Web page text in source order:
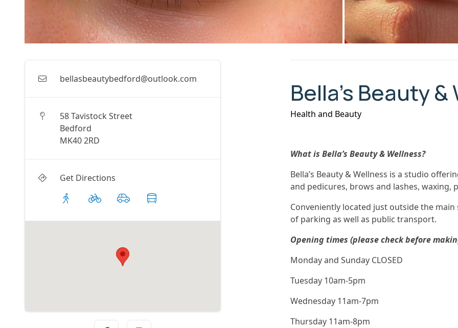
bellasbeautybedford@outlook.com
58 Tavistock Street
Bedford
MK40 2RD
Get Directions
Bella’s Beauty
Health and Beauty
What is Bella’s Beauty & Wellness?
Bella’s Beauty & Wellness is a studio
and pedicures, brows and lashes, waxing,
Conveniently located just outside the
of parking as well as public transport.
Opening times (please check before
Monday and Sunday CLOSED
Tuesday 10am-5pm
Wednesday 11am-7pm
Thursday 11am-8pm